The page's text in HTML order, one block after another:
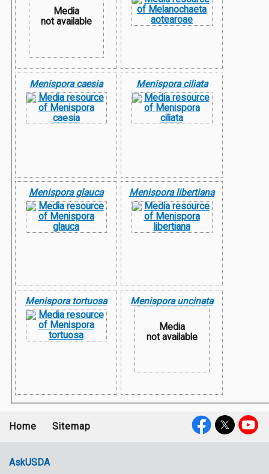
Media
not available
Menispora caesia Menispora ciliata
Menispora glauca Menispora libertiana
Menispora tortuosa Menispora uncinata
Media
not available
menu
Home Sitemap
AskUSDA